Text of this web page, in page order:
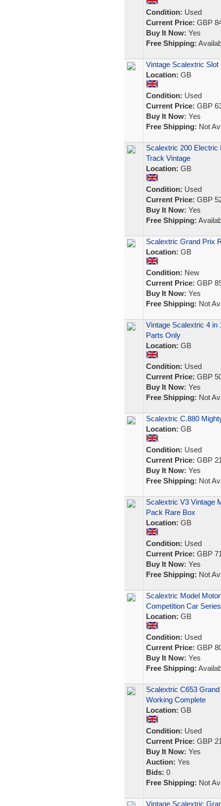
Condition: Used
Current Price: GBP
Buy It Now: Yes
Free Shipping:
Vintage Scalextric
Location: GB
Condition: Used
Current Price: GBP
Buy It Now: Yes
Free Shipping: Not
Scalextric 200 Electric
Track Vintage
Location: GB
Condition: Used
Current Price: GBP
Buy It Now: Yes
Free Shipping:
Scalextric Grand Prix
Location: GB
Condition: New
Current Price: GBP
Buy It Now: Yes
Free Shipping: Not
Vintage Scalextric 4 in
Parts Only
Location: GB
Condition: Used
Current Price: GBP
Buy It Now: Yes
Free Shipping: Not
Scalextric C.880
Location: GB
Condition: Used
Current Price: GBP
Buy It Now: Yes
Free Shipping: Not
Scalextric V3 Vintage
Pack Rare Box
Location: GB
Condition: Used
Current Price: GBP
Buy It Now: Yes
Free Shipping: Not
Scalextric Model
Competition Car Series
Location: GB
Condition: Used
Current Price: GBP
Buy It Now: Yes
Free Shipping:
Scalextric C653
Working Complete
Location: GB
Condition: Used
Current Price: GBP
Buy It Now: Yes
Auction: Yes
Bids: 0
Free Shipping: Not
Vintage Scalextric